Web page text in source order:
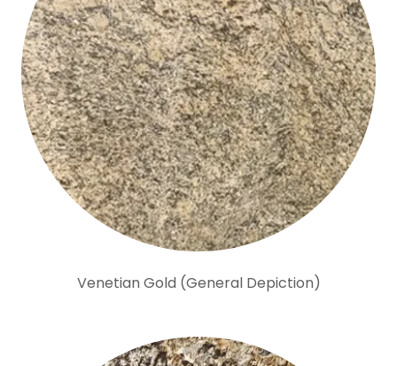
Venetian Gold (General Depiction)